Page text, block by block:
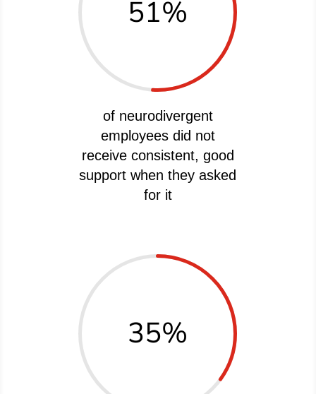
51%
of neurodivergent
employees did not
receive consistent, good
support when they asked
for it
35%